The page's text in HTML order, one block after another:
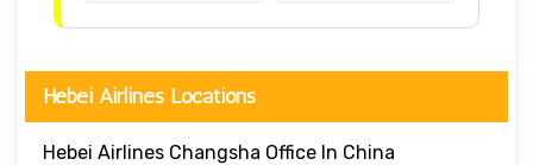
Hebei Airlines Locations
Hebei Airlines Changsha Office In China